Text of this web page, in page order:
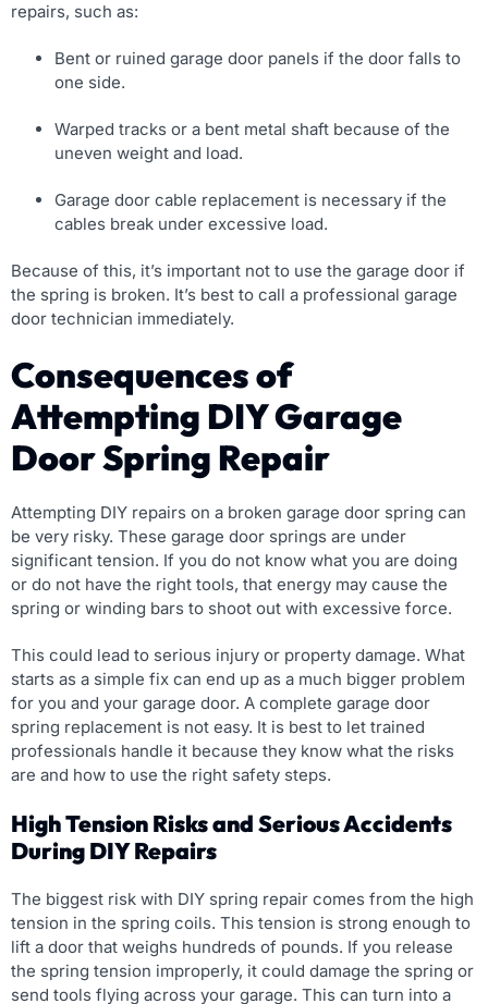
repairs, such as:
Bent or ruined garage door panels if the door falls to
one side.
Warped tracks or a bent metal shaft because of the
uneven weight and load.
Garage door cable replacement is necessary if the
cables break under excessive load.
Because of this, it’s important not to use the garage door if
the spring is broken. It’s best to call a professional garage
door technician immediately.
Consequences of
Attempting DIY Garage
Door Spring Repair
Attempting DIY repairs on a broken garage door spring can
be very risky. These garage door springs are under
significant tension. If you do not know what you are doing
or do not have the right tools, that energy may cause the
spring or winding bars to shoot out with excessive force.
This could lead to serious injury or property damage. What
starts as a simple fix can end up as a much bigger problem
for you and your garage door. A complete garage door
spring replacement is not easy. It is best to let trained
professionals handle it because they know what the risks
are and how to use the right safety steps.
High Tension Risks and Serious Accidents
During DIY Repairs
The biggest risk with DIY spring repair comes from the high
tension in the spring coils. This tension is strong enough to
lift a door that weighs hundreds of pounds. If you release
the spring tension improperly, it could damage the spring or
send tools flying across your garage. This can turn into a